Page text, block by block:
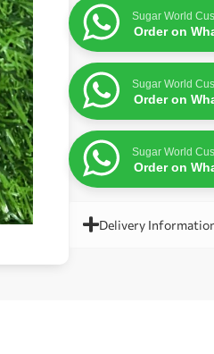
Sugar World
Order on
Sugar World
Order on
Sugar World
Order on
Delivery